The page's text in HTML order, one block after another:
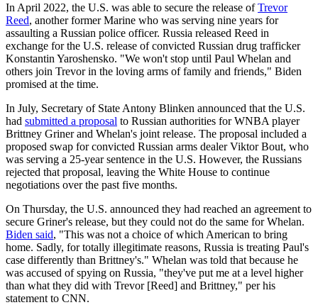
In April 2022, the U.S. was able to secure the release ofTrevor
Reed, another former Marine who was serving nine years for
assaulting a Russian police officer. Russia released Reed in
exchange for the U.S. release of convicted Russian drug trafficker
Konstantin Yaroshensko. "We won't stop until Paul Whelan and
others join Trevor in the loving arms of family and friends," Biden
promised at the time.
In July, Secretary of State Antony Blinken announced that the U.S.
had submitted a proposal to Russian authorities for WNBA player
Brittney Griner and Whelan's joint release. The proposal included a
proposed swap for convicted Russian arms dealer Viktor Bout, who
was serving a 25-year sentence in the U.S. However, the Russians
rejected that proposal, leaving the White House to continue
negotiations over the past five months.
On Thursday, the U.S. announced they had reached an agreement to
secure Griner's release, but they could not do the same for Whelan.
Biden said, "This was not a choice of which American to bring
home. Sadly, for totally illegitimate reasons, Russia is treating Paul's
case differently than Brittney's." Whelan was told that because he
was accused of spying on Russia, "they've put me at a level higher
than what they did with Trevor [Reed] and Brittney," per his
statement to CNN.